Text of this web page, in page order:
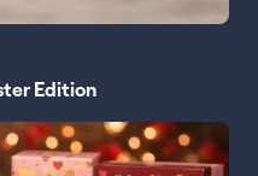
Edition